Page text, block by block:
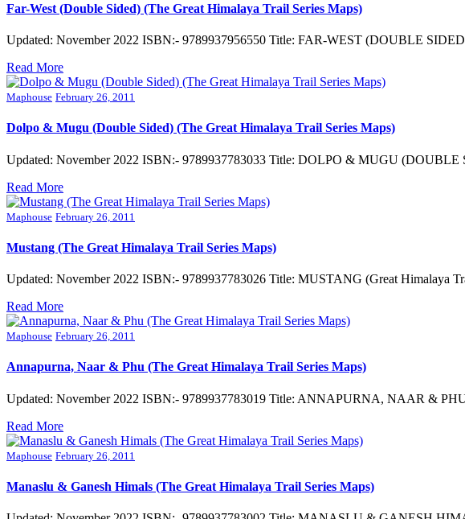
Far-West (Double Sided) (The Great Himalaya Trail Series Maps)
Updated: November 2022 ISBN:- 9789937956550 Title: FAR-WEST (DOUBLE
Read More
Maphouse February 26, 2011
Dolpo & Mugu (Double Sided) (The Great Himalaya Trail Series Maps)
Updated: November 2022 ISBN:- 9789937783033 Title: DOLPO & MUGU
Read More
Maphouse February 26, 2011
Mustang (The Great Himalaya Trail Series Maps)
Updated: November 2022 ISBN:- 9789937783026 Title: MUSTANG (Great Himalaya
Read More
Maphouse February 26, 2011
Annapurna, Naar & Phu (The Great Himalaya Trail Series Maps)
Updated: November 2022 ISBN:- 9789937783019 Title: ANNAPURNA, NAAR &
Read More
Maphouse February 26, 2011
Manaslu & Ganesh Himals (The Great Himalaya Trail Series Maps)